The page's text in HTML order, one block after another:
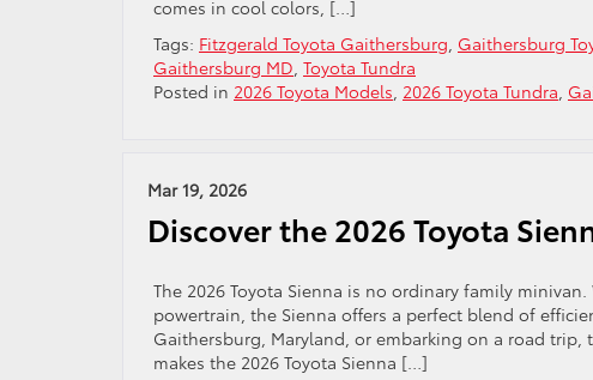
comes in cool colors, […]
Tags: Fitzgerald Toyota Gaithersburg, Gaithersburg
Gaithersburg MD, Toyota Tundra
Posted in 2026 Toyota Models, 2026 Toyota Tundra,
Mar 19, 2026
Discover the 2026 Toyota
The 2026 Toyota Sienna is no ordinary family
powertrain, the Sienna offers a perfect blend of
Gaithersburg, Maryland, or embarking on a road
makes the 2026 Toyota Sienna […]